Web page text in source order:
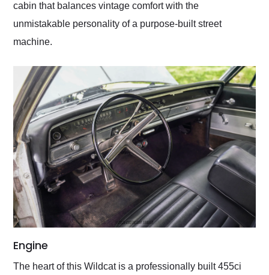
cabin that balances vintage comfort with the
unmistakable personality of a purpose-built street
machine.
Engine
The heart of this Wildcat is a professionally built 455ci